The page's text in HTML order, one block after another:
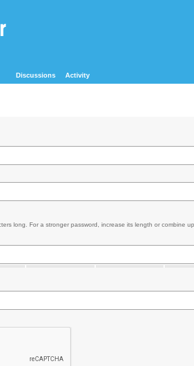
Discussions Activity
long. For a stronger password, increase its length or combine